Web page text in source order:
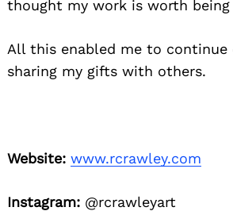
thought my work is worth being
All this enabled me to continue
sharing my gifts with others.
Website: www.rcrawley.com
Instagram: @rcrawleyart